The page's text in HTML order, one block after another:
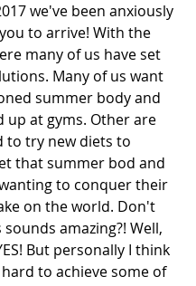
we've been anxiously
to arrive! With the
many of us have set
Many of us want
summer body and
up at gyms. Other are
to try new diets to
that summer bod and
to conquer their
on the world. Don't
amazing?! Well,
But personally I think
to achieve some of